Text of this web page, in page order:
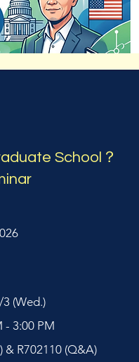
School？
(Wed.)
- 3:00 PM
& R702110 (Q&A)